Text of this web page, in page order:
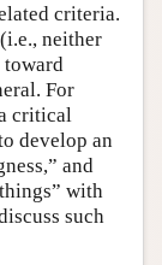
criteria.
neither
For
critical
develop an
and
with
such